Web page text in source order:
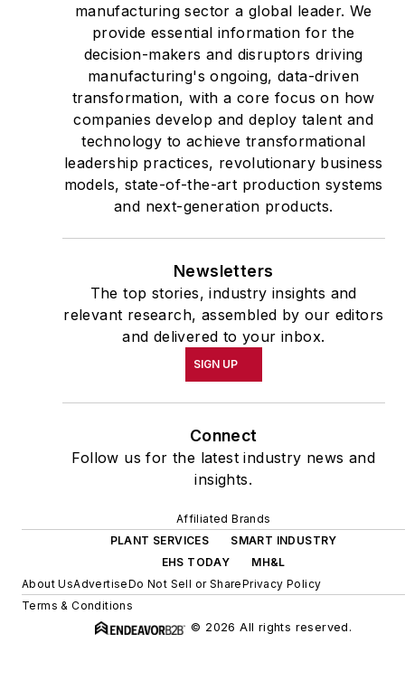
manufacturing sector a global leader. We
provide essential information for the
decision-makers and disruptors driving
manufacturing's ongoing, data-driven
transformation, with a core focus on how
companies develop and deploy talent and
technology to achieve transformational
leadership practices, revolutionary business
models, state-of-the-art production systems
and next-generation products.
Newsletters
The top stories, industry insights and
relevant research, assembled by our editors
and delivered to your inbox.
SIGN UP
Connect
Follow us for the latest industry news and
insights.
Affiliated Brands
PLANT SERVICES
SMART INDUSTRY
EHS TODAY
MH&L
About UsAdvertiseDo Not Sell or SharePrivacy Policy
Terms & Conditions
© 2026 All rights reserved.